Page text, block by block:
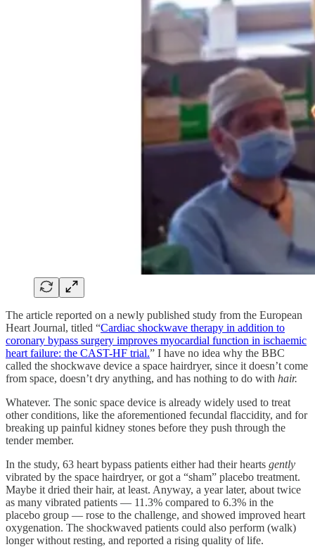
The article reported on a newly published study from the European
Heart Journal, titled “Cardiac shockwave therapy in addition to
coronary bypass surgery improves myocardial function in ischaemic
heart failure: the CAST-HF trial.” I have no idea why the BBC
called the shockwave device a space hairdryer, since it doesn’t come
from space, doesn’t dry anything, and has nothing to do with hair.
Whatever. The sonic space device is already widely used to treat
other conditions, like the aforementioned fecundal flaccidity, and for
breaking up painful kidney stones before they push through the
tender member.
In the study, 63 heart bypass patients either had their hearts gently
vibrated by the space hairdryer, or got a “sham” placebo treatment.
Maybe it dried their hair, at least. Anyway, a year later, about twice
as many vibrated patients — 11.3% compared to 6.3% in the
placebo group — rose to the challenge, and showed improved heart
oxygenation. The shockwaved patients could also perform (walk)
longer without resting, and reported a rising quality of life.